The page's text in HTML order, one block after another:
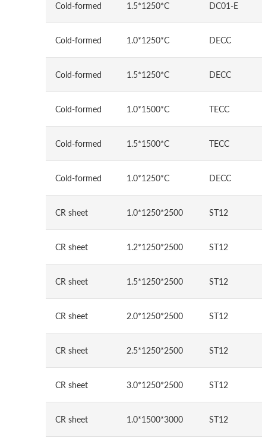
Cold-formed 1.5*1250*C DC01-E
Cold-formed 1.0*1250*C DECC
Cold-formed 1.5*1250*C DECC
Cold-formed 1.0*1500*C TECC
Cold-formed 1.5*1500*C TECC
Cold-formed 1.0*1250*C DECC
CR sheet 1.0*1250*2500 ST12
CR sheet 1.2*1250*2500 ST12
CR sheet 1.5*1250*2500 ST12
CR sheet 2.0*1250*2500 ST12
CR sheet 2.5*1250*2500 ST12
CR sheet 3.0*1250*2500 ST12
CR sheet 1.0*1500*3000 ST12